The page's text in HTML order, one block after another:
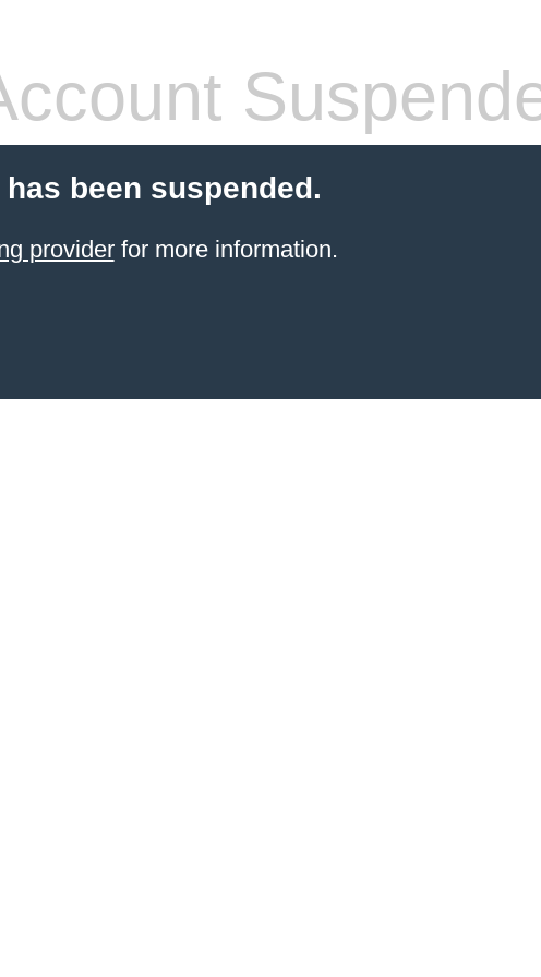
been suspended.
providerfor more information.